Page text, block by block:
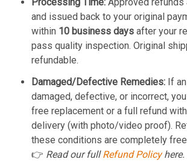
and issued back to your original
within 10 business days after your
pass quality inspection. Original
refundable.
Damaged/Defective Remedies: If
damaged, defective, or incorrect,
free replacement or a full refund
delivery (with photo/video proof).
these conditions are completely
👉 Read our fullRefund Policyhere.